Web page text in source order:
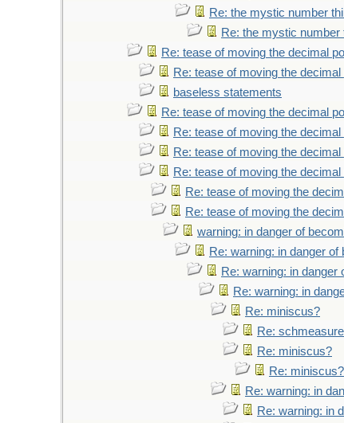
Re: the mystic number
Re: the mystic number
Re: tease of moving the decimal
Re: tease of moving the decimal
baseless statements
Re: tease of moving the decimal
Re: tease of moving the decimal
Re: tease of moving the decimal
Re: tease of moving the decimal
Re: tease of moving the
Re: tease of moving the
warning: in danger of
Re: warning: in danger of
Re: warning: in danger
Re: warning: in
Re: miniscus?
Re:
Re: miniscus?
Re: miniscus?
Re: warning: in
Re: warning: in